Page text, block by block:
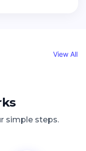
View All
simple steps.